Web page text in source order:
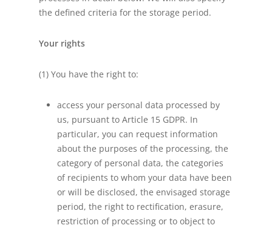
the defined criteria for the storage period.
Your rights
(1) You have the right to:
access your personal data processed by
us, pursuant to Article 15 GDPR. In
particular, you can request information
about the purposes of the processing, the
category of personal data, the categories
of recipients to whom your data have been
or will be disclosed, the envisaged storage
period, the right to rectification, erasure,
restriction of processing or to object to